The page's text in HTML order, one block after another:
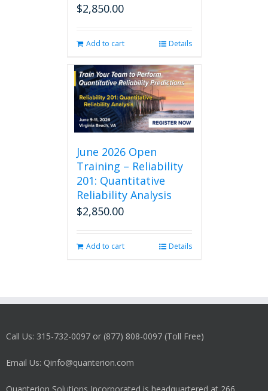
$2,850.00
Add to cart Details
June 2026 Open
Training – Reliability
201: Quantitative
Reliability Analysis
$2,850.00
Add to cart Details
Call Us: 315-732-0097 or (877) 808-0097 (Toll Free)
Email Us: Qinfo@quanterion.com
Quanterion Solutions Incorporated is headquartered at 266